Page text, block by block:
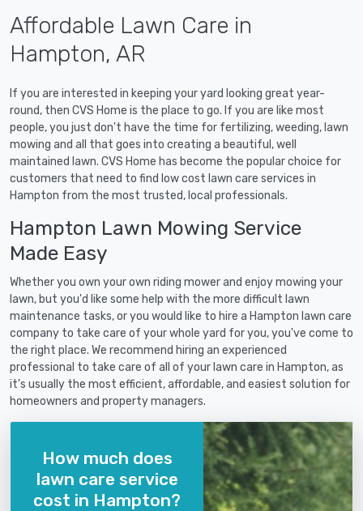
Affordable Lawn Care in
Hampton, AR
If you are interested in keeping your yard looking great year-
round, then CVS Home is the place to go. If you are like most
people, you just don't have the time for fertilizing, weeding, lawn
mowing and all that goes into creating a beautiful, well
maintained lawn. CVS Home has become the popular choice for
customers that need to find low cost lawn care services in
Hampton from the most trusted, local professionals.
Hampton Lawn Mowing Service
Made Easy
Whether you own your own riding mower and enjoy mowing your
lawn, but you'd like some help with the more difficult lawn
maintenance tasks, or you would like to hire a Hampton lawn care
company to take care of your whole yard for you, you've come to
the right place. We recommend hiring an experienced
professional to take care of all of your lawn care in Hampton, as
it's usually the most efficient, affordable, and easiest solution for
homeowners and property managers.
How much does
lawn care service
cost in Hampton?